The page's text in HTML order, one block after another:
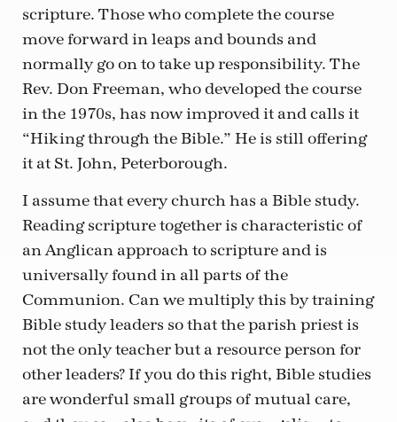
scripture. Those who complete the course
move forward in leaps and bounds and
normally go on to take up responsibility. The
Rev. Don Freeman, who developed the course
in the 1970s, has now improved it and calls it
“Hiking through the Bible.” He is still offering
it at St. John, Peterborough.
I assume that every church has a Bible study.
Reading scripture together is characteristic of
an Anglican approach to scripture and is
universally found in all parts of the
Communion. Can we multiply this by training
Bible study leaders so that the parish priest is
not the only teacher but a resource person for
other leaders? If you do this right, Bible studies
are wonderful small groups of mutual care,